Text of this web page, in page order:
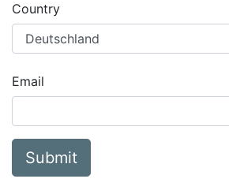
Country
Email
Submit